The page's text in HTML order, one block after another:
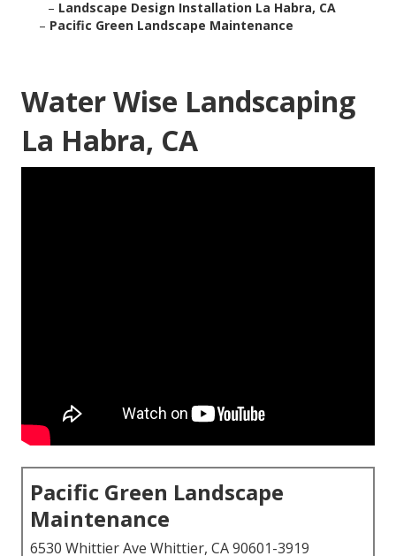
– Landscape Design Installation La Habra, CA
– Pacific Green Landscape Maintenance
Water Wise Landscaping
La Habra, CA
Pacific Green Landscape
Maintenance
6530 Whittier Ave Whittier, CA 90601-3919